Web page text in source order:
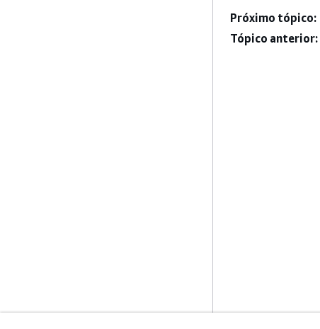
Próximo tópico:
Tópico anterior: